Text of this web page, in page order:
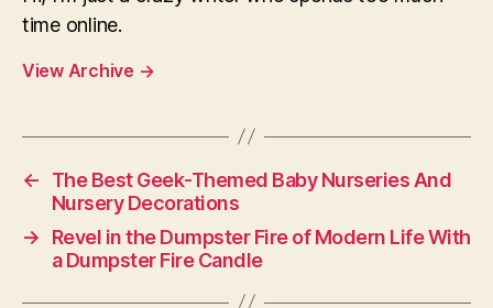
time online.
View Archive →
←
The Best Geek-Themed Baby Nurseries And
Nursery Decorations
→
Revel in the Dumpster Fire of Modern Life With
a Dumpster Fire Candle